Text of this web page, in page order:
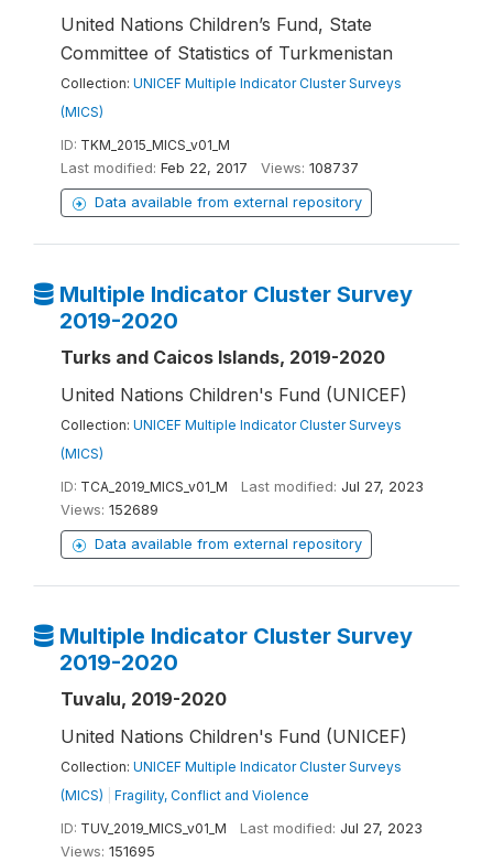
United Nations Children’s Fund, State
Committee of Statistics of Turkmenistan
Collection: UNICEF Multiple Indicator Cluster Surveys
(MICS)
ID: TKM_2015_MICS_v01_M
Last modified: Feb 22, 2017 Views: 108737
Data available from external repository
Multiple Indicator Cluster Survey
2019-2020
Turks and Caicos Islands, 2019-2020
United Nations Children's Fund (UNICEF)
Collection: UNICEF Multiple Indicator Cluster Surveys
(MICS)
ID: TCA_2019_MICS_v01_M Last modified: Jul 27, 2023
Views: 152689
Data available from external repository
Multiple Indicator Cluster Survey
2019-2020
Tuvalu, 2019-2020
United Nations Children's Fund (UNICEF)
Collection: UNICEF Multiple Indicator Cluster Surveys
(MICS)
Fragility, Conflict and Violence
ID: TUV_2019_MICS_v01_M Last modified: Jul 27, 2023
Views: 151695